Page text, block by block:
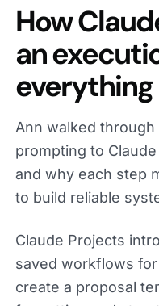
How
an
everything
Ann walked
prompting to
and why each step
to build reliable
Claude Projects
saved workflows
create a proposal